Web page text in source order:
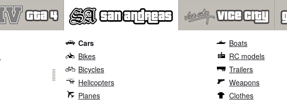
Cars
Bikes
Bicycles
Helicopters
Planes
Boats
RC models
Trailers
Weapons
Clothes